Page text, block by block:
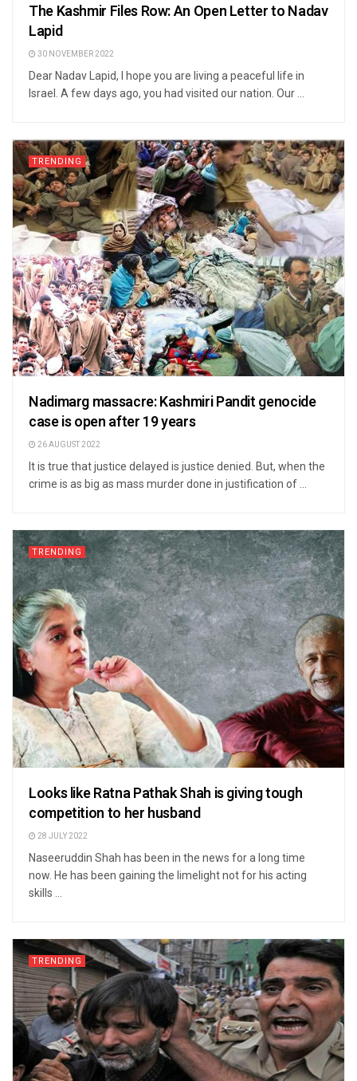
The Kashmir Files Row: An Open Letter to Nadav
Lapid
30 NOVEMBER 2022
Dear Nadav Lapid, I hope you are living a peaceful life in
Israel. A few days ago, you had visited our nation. Our ...
TRENDING
Nadimarg massacre: Kashmiri Pandit genocide
case is open after 19 years
26 AUGUST 2022
It is true that justice delayed is justice denied. But, when the
crime is as big as mass murder done in justification of ...
TRENDING
Looks like Ratna Pathak Shah is giving tough
competition to her husband
28 JULY 2022
Naseeruddin Shah has been in the news for a long time
now. He has been gaining the limelight not for his acting
skills ...
TRENDING